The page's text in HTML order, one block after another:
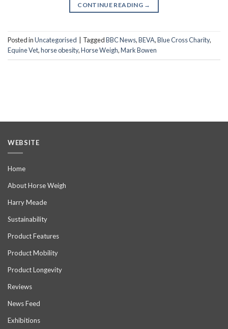
CONTINUE READING →
Posted inUncategorised TaggedBBC News,BEVA,Blue Cross Charity,
Equine Vet,horse obesity,Horse Weigh,Mark Bowen
WEBSITE
Home
About Horse Weigh
Harry Meade
Sustainability
Product Features
Product Mobility
Product Longevity
Reviews
News Feed
Exhibitions